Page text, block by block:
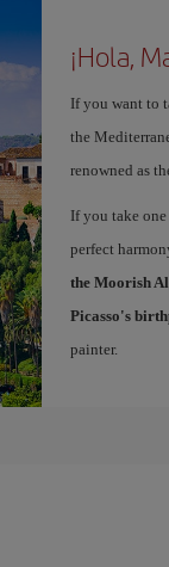
¡Hola,
If you want to
the
renowned as
If you take
perfect
the Moorish
Picasso's
painter.